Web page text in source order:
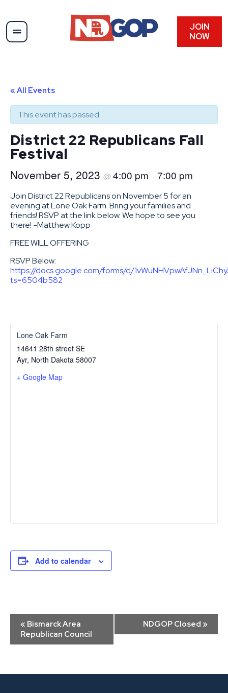
JOIN
NOW
« All Events
This event has passed.
District 22 Republicans Fall
Festival
November 5, 2023 @ 4:00 pm –7:00 pm
Join District 22 Republicans on November 5 for an
evening at Lone Oak Farm. Bring your families and
friends! RSVP at the link below. We hope to see you
there! -Matthew Kopp
FREE WILL OFFERING
RSVP Below:
https://docs.google.com/forms/d/
ts=6504b582
Lone Oak Farm
14641 28th street SE
Ayr, North Dakota 58007
+ Google Map
Add to calendar
Event
Navigation
« Bismarck Area
Republican Council
NDGOP Closed »